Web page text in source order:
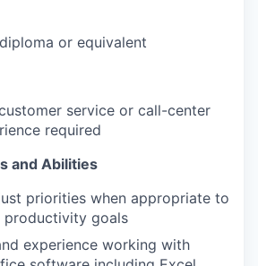
or equivalent
service or call-center
required
and Abilities
priorities when appropriate to
productivity goals
experience working with